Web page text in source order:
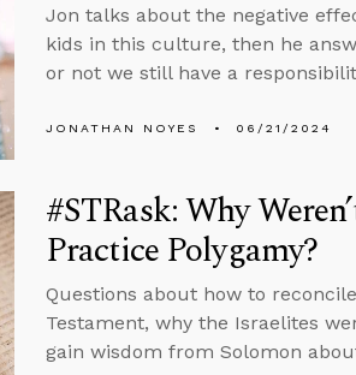
Jon talks about the negative
kids in this culture, then he
or not we still have a
JONATHAN NOYES 06/21/2024
#STRask: Why
Practice Polygamy?
Questions about how to
Testament, why the Israelites
gain wisdom from Solomon